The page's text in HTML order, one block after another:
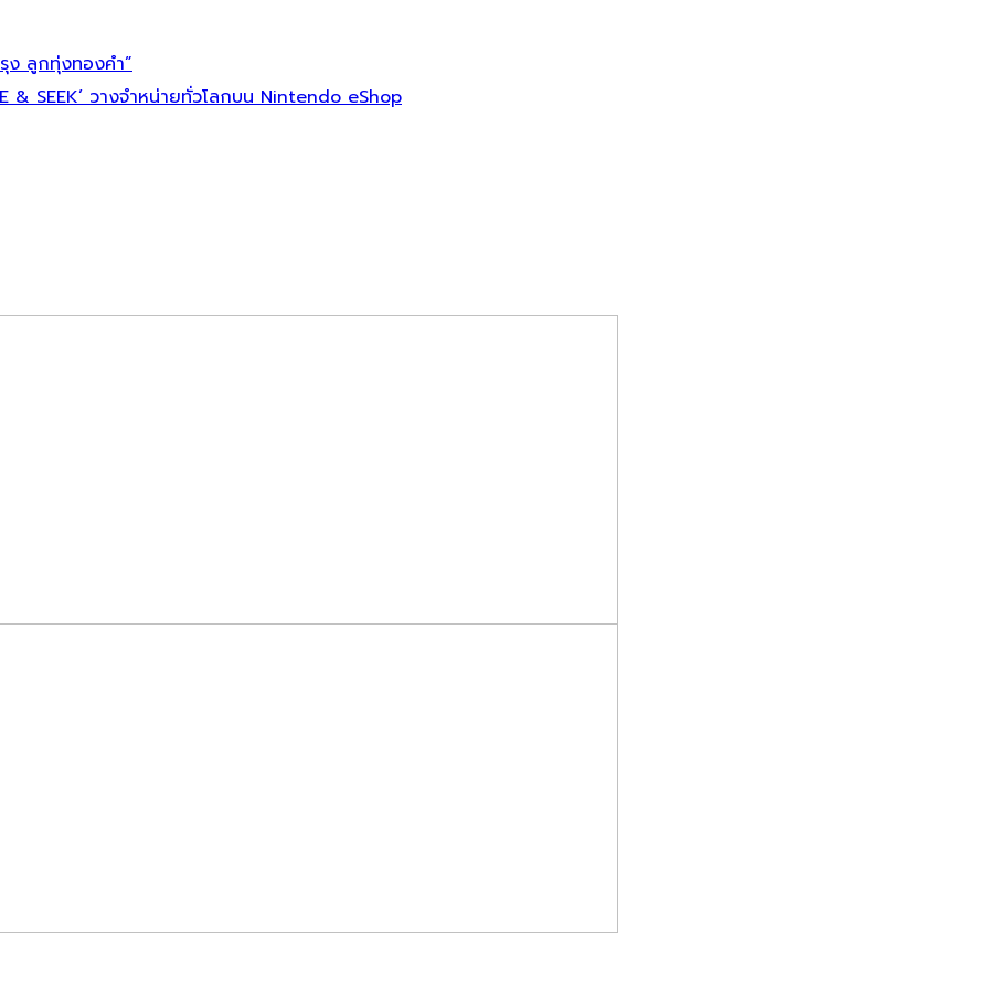
ง ลูกทุ่งทองคำ”
& SEEK’ วางจำหน่ายทั่วโลกบน Nintendo eShop